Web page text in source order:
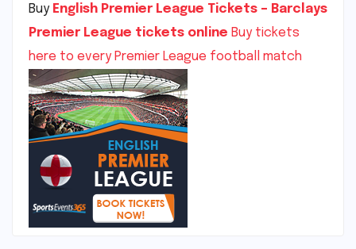
Buy English Premier League Tickets – Barclays
Premier League tickets online Buy tickets
here to every Premier League football match